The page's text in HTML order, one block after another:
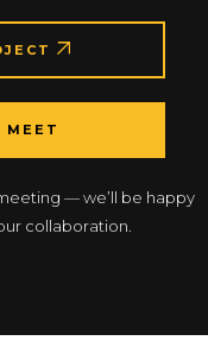
MEET
— we’ll be happy
collaboration.